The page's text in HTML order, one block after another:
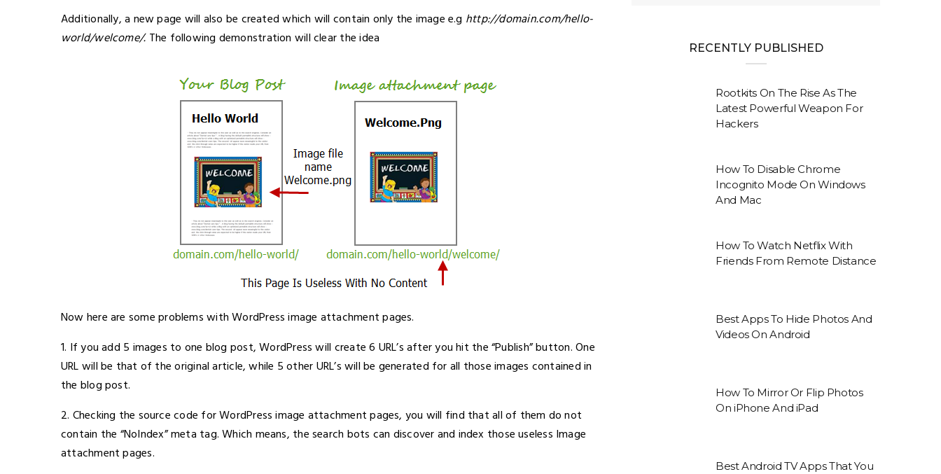
Additionally, a new page will also be created which will contain only the image e.g http://domain.com/hello-
world/welcome/.The following demonstration will clear the idea
Now here are some problems with WordPress image attachment pages.
1. If you add 5 images to one blog post, WordPress will create 6 URL’s after you hit the “Publish” button. One
URL will be that of the original article, while 5 other URL’s will be generated for all those images contained in
the blog post.
2. Checking the source code for WordPress image attachment pages, you will find that all of them do not
contain the “NoIndex” meta tag. Which means, the search bots can discover and index those useless Image
attachment pages.
RECENTLY PUBLISHED
Rootkits On The Rise As The
Latest Powerful Weapon For
Hackers
How To Disable Chrome
Incognito Mode On Windows
And Mac
How To Watch Netflix With
Friends From Remote Distance
Best Apps To Hide Photos And
Videos On Android
How To Mirror Or Flip Photos
On iPhone And iPad
Best Android TV Apps That You